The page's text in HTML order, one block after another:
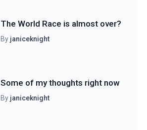
The World Race is almost over?
By janiceknight
Some of my thoughts right now
By janiceknight